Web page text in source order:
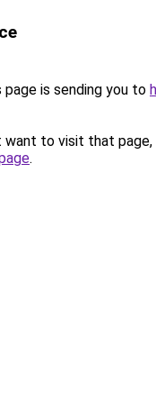
page is sending you to
want to visit that page,
.